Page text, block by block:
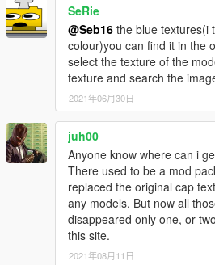
rigging.
I'd like to thank MTH for awesome
certain models.
I'd like to thank the creator of GIMS
Anyway, I hope you all enjoy. Have
Installation Paths: Face Bandanna Files
ne
Head Bandanna Files: Drag and drop
one_p using OpenIV.
Neck Bandanna Files: Drag and drop
yer_one using OpenIV.
SeRie
@Seb16 the blue textures(i
colour)you can find it in the
select the texture of the
texture and search the
2021年06月30日
juh00
Anyone know where can i
There used to be a mod
replaced the original cap
any models. But now all
disappeared only one, or
this site.
2021年08月11日